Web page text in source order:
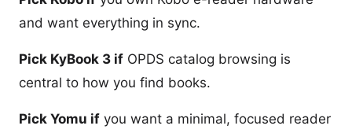
and want everything in sync.
Pick KyBook 3 if OPDS catalog browsing is
central to how you find books.
Pick Yomu if you want a minimal, focused reader